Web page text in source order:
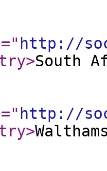
=" http://
>South
=" http://
>